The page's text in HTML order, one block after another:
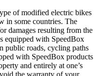
of modified electric bikes
in some countries. The
damages resulting from the
equipped with SpeedBox
public roads, cycling paths
with SpeedBox products
and entirely at one’s
the warranty of your